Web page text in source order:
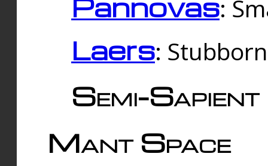
Pannovas:
Laers:
Semi-
Mant Space